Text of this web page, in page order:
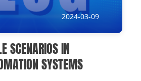
Application
Technical
Trends
2024-03-09
SCENARIOS IN
SYSTEMS